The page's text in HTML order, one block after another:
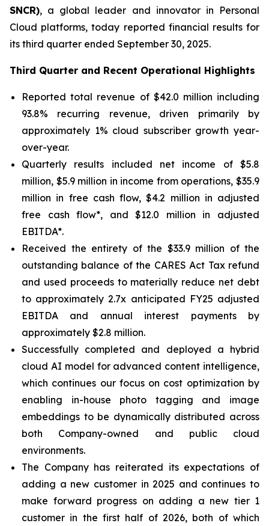
SNCR), a global leader and innovator in Personal
Cloud platforms, today reported financial results for
its third quarter ended September 30, 2025.
Third Quarter and Recent Operational Highlights
Reported total revenue of $42.0 million including
93.8% recurring revenue, driven primarily by
approximately 1% cloud subscriber growth year-
over-year.
Quarterly results included net income of $5.8
million, $5.9 million in income from operations, $35.9
million in free cash flow, $4.2 million in adjusted
free cash flow*, and $12.0 million in adjusted
EBITDA*.
Received the entirety of the $33.9 million of the
outstanding balance of the CARES Act Tax refund
and used proceeds to materially reduce net debt
to approximately 2.7x anticipated FY25 adjusted
EBITDA and annual interest payments by
approximately $2.8 million.
Successfully completed and deployed a hybrid
cloud AI model for advanced content intelligence,
which continues our focus on cost optimization by
enabling in-house photo tagging and image
embeddings to be dynamically distributed across
both Company-owned and public cloud
environments.
The Company has reiterated its expectations of
adding a new customer in 2025 and continues to
make forward progress on adding a new tier 1
customer in the first half of 2026, both of which